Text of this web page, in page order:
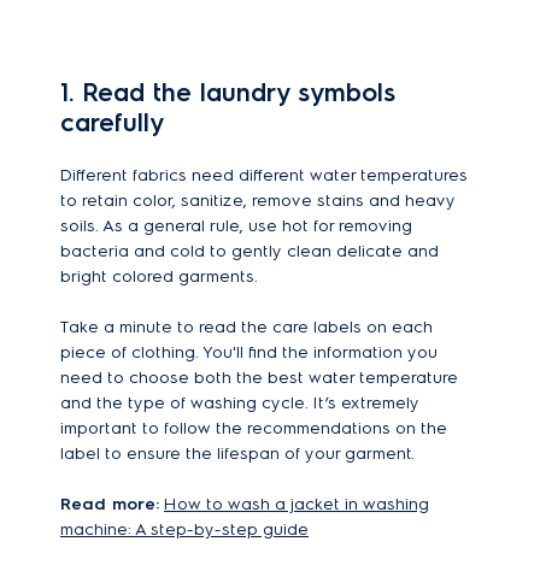
1. Read the laundry symbols
carefully
Different fabrics need different water temperatures
to retain color, sanitize, remove stains and heavy
soils. As a general rule, use hot for removing
bacteria and cold to gently clean delicate and
bright colored garments.
Take a minute to read the care labels on each
piece of clothing. You'll find the information you
need to choose both the best water temperature
and the type of washing cycle. It’s extremely
important to follow the recommendations on the
label to ensure the lifespan of your garment.
Read more: How to wash a jacket in washing
machine: A step-by-step guide